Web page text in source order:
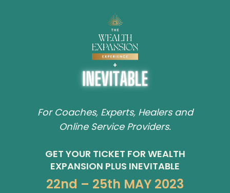
For Coaches, Experts, Healers and
Online Service Providers.
GET YOUR TICKET FOR WEALTH
EXPANSION PLUS INEVITABLE
22nd – 25th MAY 2023